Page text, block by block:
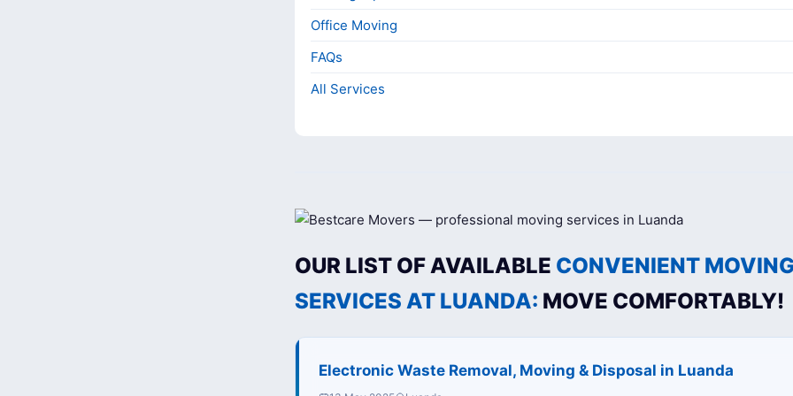
Office Moving
FAQs
All Services
OUR LIST OF AVAILABLE CONVENIENT
SERVICES AT LUANDA: MOVE COMFORTABLY!
Electronic Waste Removal, Moving & Disposal in Luanda